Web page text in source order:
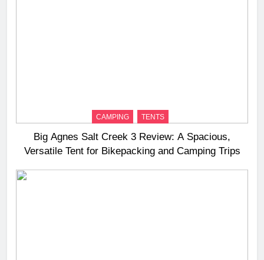
CAMPING TENTS
Big Agnes Salt Creek 3 Review: A Spacious,
Versatile Tent for Bikepacking and Camping Trips